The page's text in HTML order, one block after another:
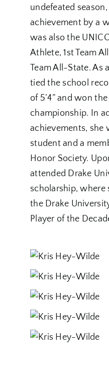
undefeated
achievement by a
was also the
Athlete, 1st Team
Team All-State. As
tied the school
of 5’4” and won
championship. In
achievements, she
student and a
Honor Society.
attended Drake
scholarship, where
the Drake
Player of the